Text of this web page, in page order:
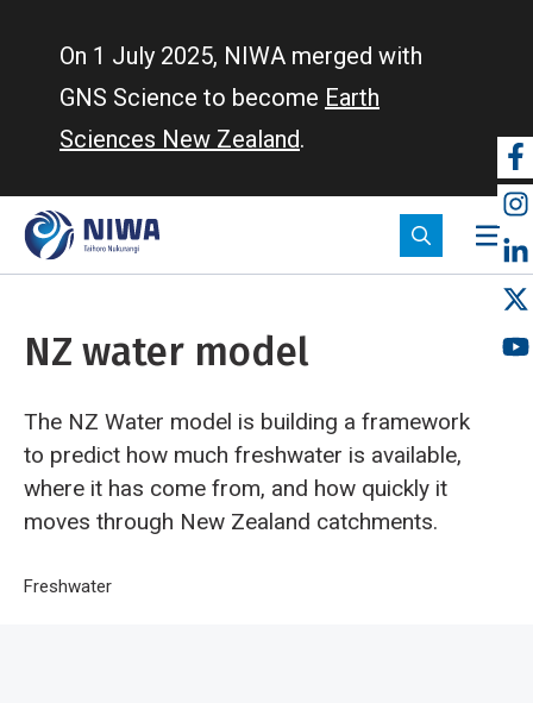
On 1 July 2025, NIWA merged with
GNS Science to become Earth
Sciences New Zealand.
NZ water model
The NZ Water model is building a framework
to predict how much freshwater is available,
where it has come from, and how quickly it
moves through New Zealand catchments.
Breadcrumb
Home
Freshwater